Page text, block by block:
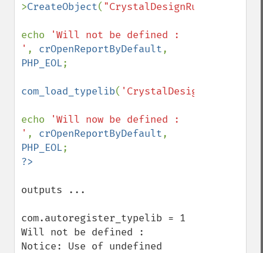
>CreateObject(
echo
'Will not be defined :
' , crOpenReportByDefault
PHP_EOL;
com_load_typelib(
echo
'Will now be defined :
' , crOpenReportByDefault
PHP_EOL
outputs ...
com.autoregister_typelib = 1
Will not be defined :
Notice: Use of undefined